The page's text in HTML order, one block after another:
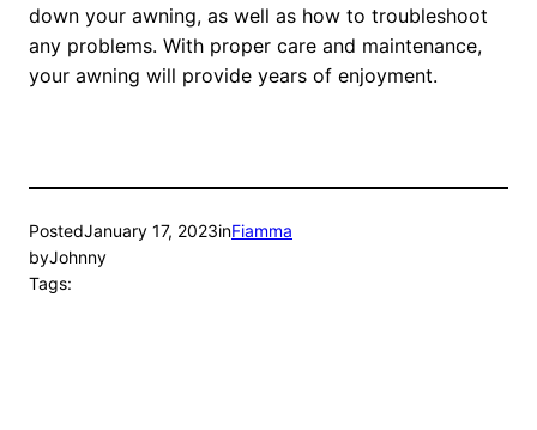
down your awning, as well as how to troubleshoot
any problems. With proper care and maintenance,
your awning will provide years of enjoyment.
PostedJanuary 17, 2023inFiamma
byJohnny
Tags: